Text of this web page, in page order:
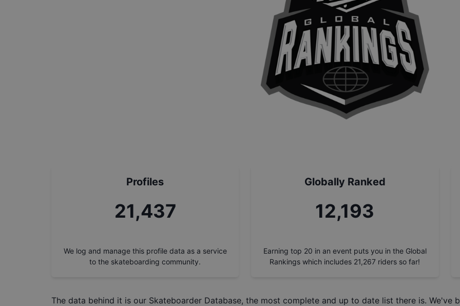
Profiles
24,304
We log and manage this profile data as a service
to the skateboarding community.
Globally Ranked
13,823
Earning top 20 in an event puts you in the Global
Rankings which includes 21,267 riders so far!
The data behind it is our Skateboarder Database, the most complete and up to date list there is. We've